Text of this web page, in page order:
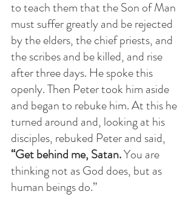
to teach them that the Son of Man
must suffer greatly and be rejected
by the elders, the chief priests, and
the scribes and be killed, and rise
after three days. He spoke this
openly. Then Peter took him aside
and began to rebuke him. At this he
turned around and, looking at his
disciples, rebuked Peter and said,
“Get behind me, Satan. You are
thinking not as God does, but as
human beings do.”